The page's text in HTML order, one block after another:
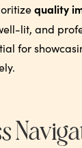
quality
lit, and
for